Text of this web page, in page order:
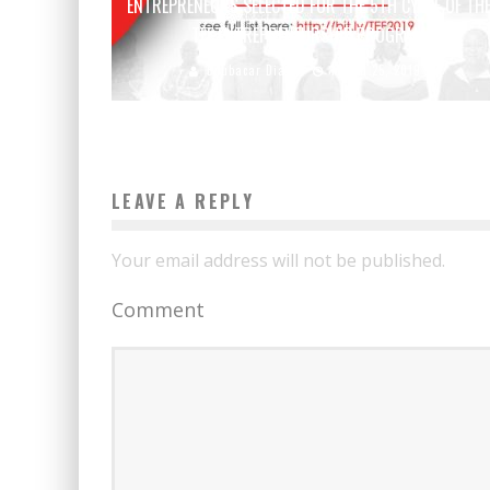
ENTREPRENEURS SELECTED FOR THE 5TH CYCLE OF THE
TEF ENTREPRENEURSHIP PROGRAM
LEAVE A REPLY
Your email address will not be published.
Comment